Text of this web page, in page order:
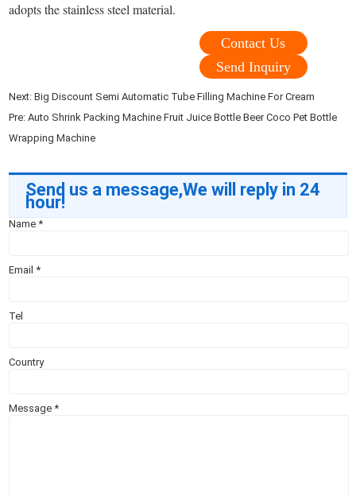
adopts the stainless steel material.
Contact Us
Send Inquiry
Next:Big Discount Semi Automatic Tube Filling Machine For Cream
Pre:Auto Shrink Packing Machine Fruit Juice Bottle Beer Coco Pet Bottle
Wrapping Machine
Send us a message,We will reply in 24
hour!
Name*
Email*
Tel
Country
Message*